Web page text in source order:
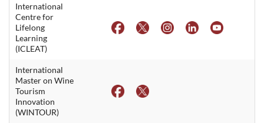
International
Centre for
Lifelong
Learning
(ICLEAT)
International
Master on Wine
Tourism
Innovation
(WINTOUR)